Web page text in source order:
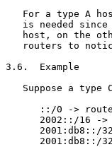
For a type A
is needed since
host, on the
routers to
3.6.  Example
Suppose a type
::/0 ->
2002::/16 ->
2001:db8::/
2001:db8::/